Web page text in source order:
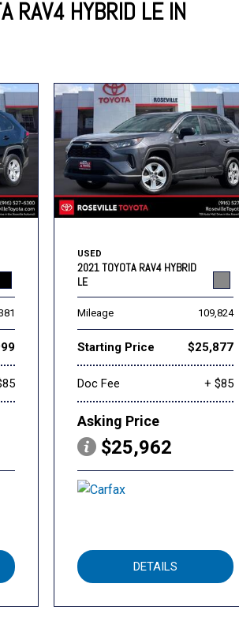
[22]
Ram [30]
Volkswagen [17]
RAV4 HYBRID LE IN
USED
2021 TOYOTA RAV4 HYBRID
LE
Mileage 109,824
Starting Price $25,877
Doc Fee + $85
Asking Price
$25,962
DETAILS